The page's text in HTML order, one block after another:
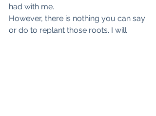
had with me.
However, there is nothing you can say
or do to replant those roots. I will